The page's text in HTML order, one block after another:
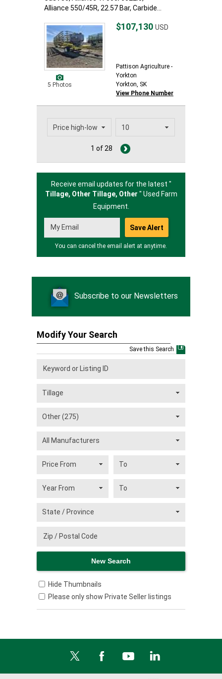
Alliance 550/45R, 22.57 Bar, Carbide...
5 Photos
$107,130 USD
Pattison Agriculture -
Yorkton
Yorkton, SK
View Phone Number
1 of 28
Receive email updates for the latest "
Tillage, Other Tillage, Other " Used Farm
Equipment.
You can cancel the email alert at anytime.
Subscribe to our Newsletters
Modify Your Search
Save this Search
Hide Thumbnails
Please only show Private Seller listings